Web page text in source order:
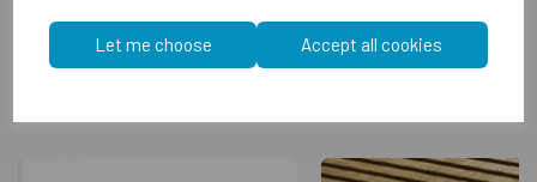
Let me choose Accept all cookies